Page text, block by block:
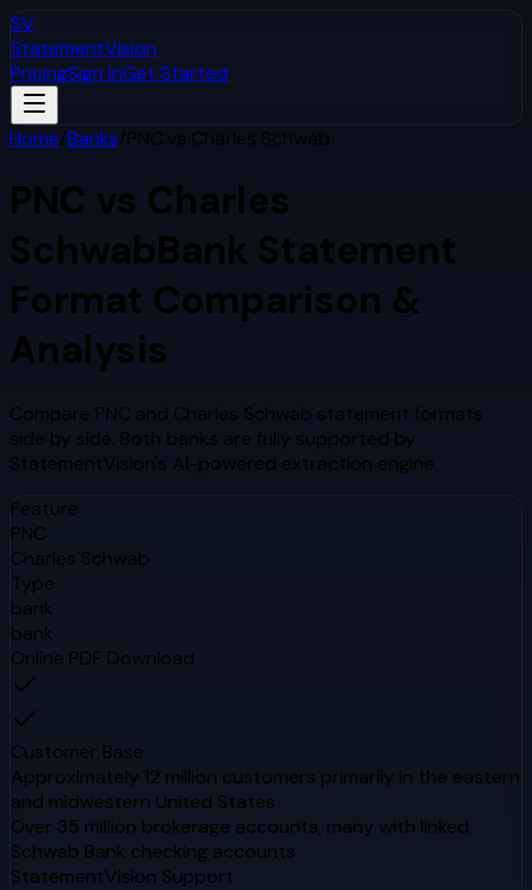
SV
StatementVision
PricingSign InGet Started
Home/Banks/PNC vs Charles Schwab
PNC vs Charles
SchwabBank Statement
Format Comparison &
Analysis
Compare PNC and Charles Schwab statement formats
side by side. Both banks are fully supported by
StatementVision's AI-powered extraction engine.
Feature
PNC
Charles Schwab
Type
bank
bank
Online PDF Download
Customer Base
Approximately 12 million customers primarily in the eastern
and midwestern United States
Over 35 million brokerage accounts, many with linked
Schwab Bank checking accounts
StatementVision Support